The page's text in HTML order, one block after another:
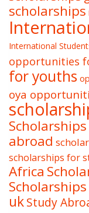
scholarships
International
opportunities
for youths
oya
Scholarships
abroad
scholarships for
Africa
ukStudy